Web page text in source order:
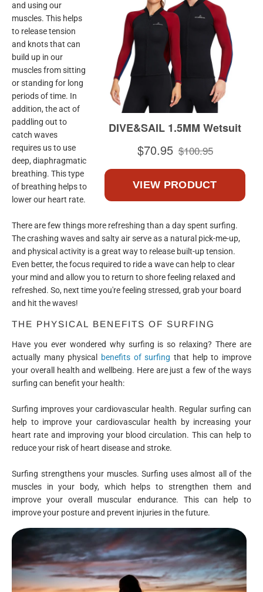
and using our
muscles. This helps
to release tension
and knots that can
build up in our
muscles from sitting
or standing for long
periods of time. In
addition, the act of
paddling out to
catch waves
requires us to use
deep, diaphragmatic
breathing. This type
of breathing helps to
lower our heart rate.
There are few things more refreshing than a day spent surfing.
The crashing waves and salty air serve as a natural pick-me-up,
and physical activity is a great way to release built-up tension.
Even better, the focus required to ride a wave can help to clear
your mind and allow you to return to shore feeling relaxed and
refreshed. So, next time you're feeling stressed, grab your board
and hit the waves!
THE PHYSICAL BENEFITS OF SURFING
Have you ever wondered why surfing is so relaxing? There are
actually many physical benefits of surfing that help to improve
your overall health and wellbeing. Here are just a few of the ways
surfing can benefit your health:
Surfing improves your cardiovascular health. Regular surfing can
help to improve your cardiovascular health by increasing your
heart rate and improving your blood circulation. This can help to
reduce your risk of heart disease and stroke.
Surfing strengthens your muscles. Surfing uses almost all of the
muscles in your body, which helps to strengthen them and
improve your overall muscular endurance. This can help to
improve your posture and prevent injuries in the future.